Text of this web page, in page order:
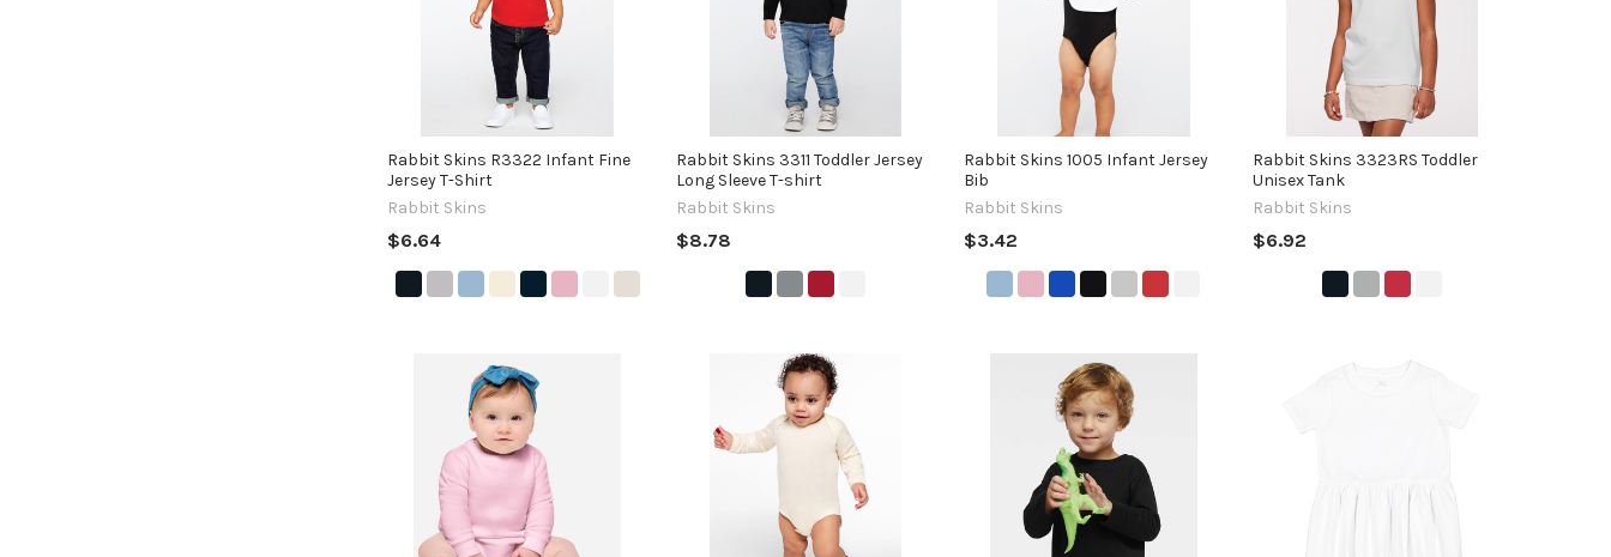
Rabbit Skins R3322 Infant Fine
Jersey T-Shirt
Rabbit Skins
$6.64
Rabbit Skins 3311 Toddler Jersey
Long Sleeve T-shirt
Rabbit Skins
$8.78
Rabbit Skins 1005 Infant Jersey
Bib
Rabbit Skins
$3.42
Rabbit Skins 3323RS Toddler
Unisex Tank
Rabbit Skins
$6.92